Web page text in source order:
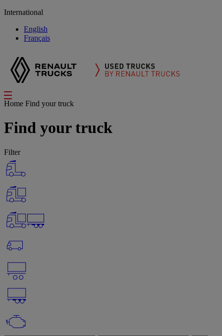
International
English
Français
Home Find your truck
Find your truck
Filter